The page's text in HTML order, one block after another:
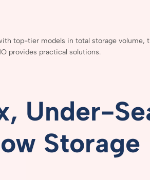
top-tier models in total storage volume,
provides practical solutions.
Under-
Storage